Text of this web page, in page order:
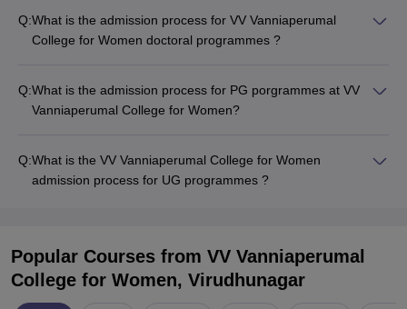
Q:What is the admission process for VV Vanniaperumal
College for Women doctoral programmes ?
Q:What is the admission process for PG porgrammes at VV
Vanniaperumal College for Women?
Q:What is the VV Vanniaperumal College for Women
admission process for UG programmes ?
Popular Courses from VV Vanniaperumal
College for Women, Virudhunagar